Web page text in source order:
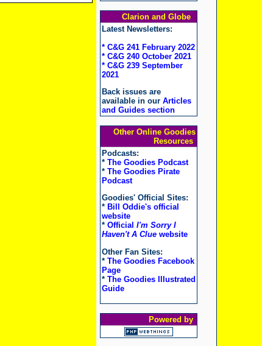
Clarion and Globe
Latest Newsletters:
* C&G 241 February 2022
* C&G 240 October 2021
* C&G 239 September
2021
Back issues are
available in our Articles
and Guides section
Other Online Goodies
Resources
Podcasts:
* The Goodies Podcast
* The Goodies Pirate
Podcast
Goodies' Official Sites:
* Bill Oddie's official
website
* Official I'm Sorry I
Haven't A Cluewebsite
Other Fan Sites:
* The Goodies Facebook
Page
* The Goodies Illustrated
Guide
Powered by